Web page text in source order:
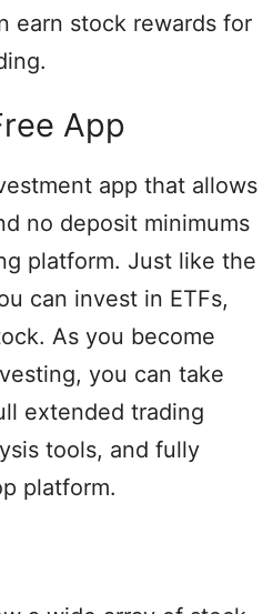
earn stock rewards for
App
app that allows
no deposit minimums
platform. Just like the
can invest in ETFs,
As you become
you can take
extended trading
tools, and fully
platform.